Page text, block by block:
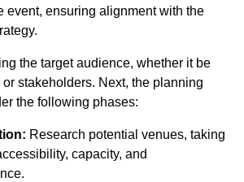
event, ensuring alignment with the
the target audience, whether it be
stakeholders. Next, the planning
the following phases:
Research potential venues, taking
capacity, and